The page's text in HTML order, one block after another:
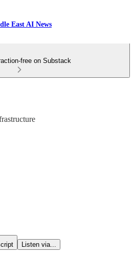
East AI News
free on Substack
Listen via...